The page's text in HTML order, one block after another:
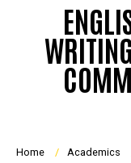
Home
Academics